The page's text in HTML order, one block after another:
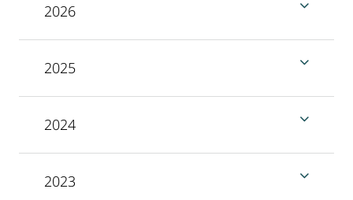
2026
2025
2024
2023